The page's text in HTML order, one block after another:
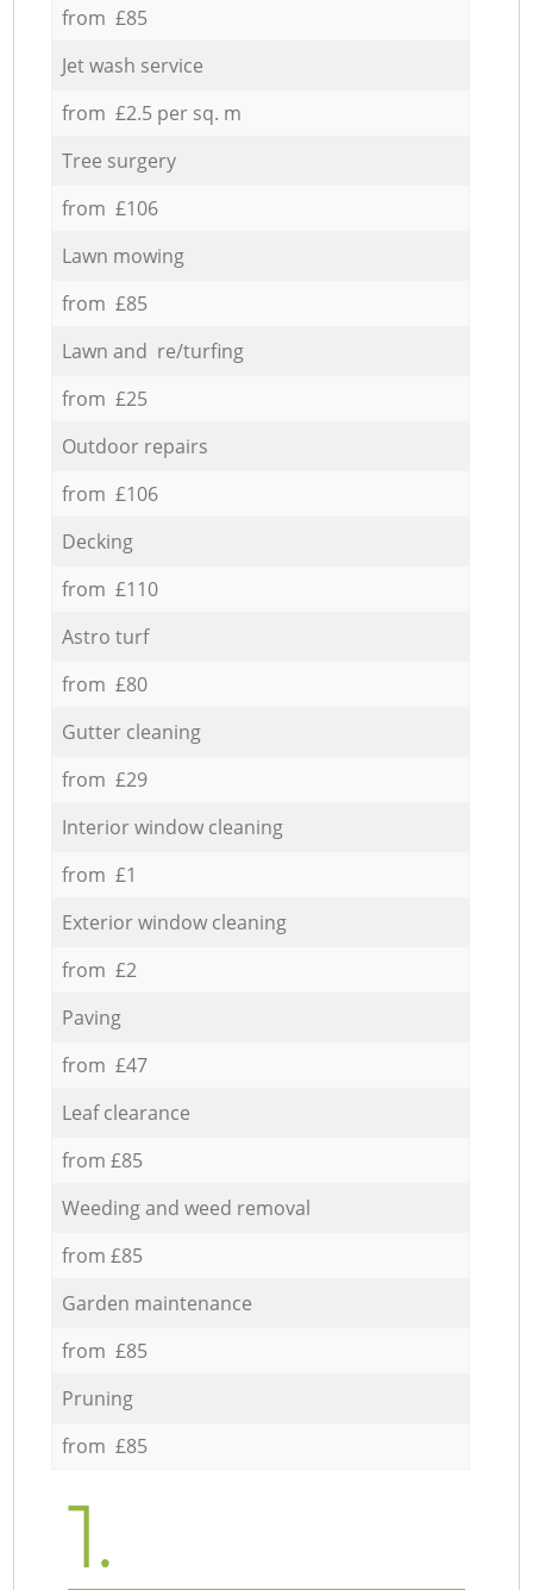
from £85
Jet wash service
from £2.5 per sq. m
Tree surgery
from £106
Lawn mowing
from £85
Lawn and re/turfing
from £25
Outdoor repairs
from £106
Decking
from £110
Astro turf
from £80
Gutter cleaning
from £29
Interior window cleaning
from £1
Exterior window cleaning
from £2
Paving
from £47
Leaf clearance
from £85
Weeding and weed removal
from £85
Garden maintenance
from £85
Pruning
from £85
1.